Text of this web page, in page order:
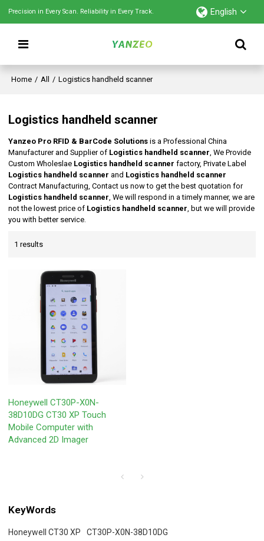
Precision in Every Scan. Reliability in Every Track. English
Home / All / Logistics handheld scanner
Logistics handheld scanner
Yanzeo Pro RFID & BarCode Solutions is a Professional China
Manufacturer and Supplier of Logistics handheld scanner, We Provide
Custom Wholeslae Logistics handheld scanner factory, Private Label
Logistics handheld scanner and Logistics handheld scanner
Contract Manufacturing, Contact us now to get the best quotation for
Logistics handheld scanner, We will respond in a timely manner, we are
not the lowest price of Logistics handheld scanner, but we will provide
you with better service.
1 results
Honeywell CT30P-X0N-
38D10DG CT30 XP Touch
Mobile Computer with
Advanced 2D Imager
KeyWords
Honeywell CT30 XP
CT30P-X0N-38D10DG